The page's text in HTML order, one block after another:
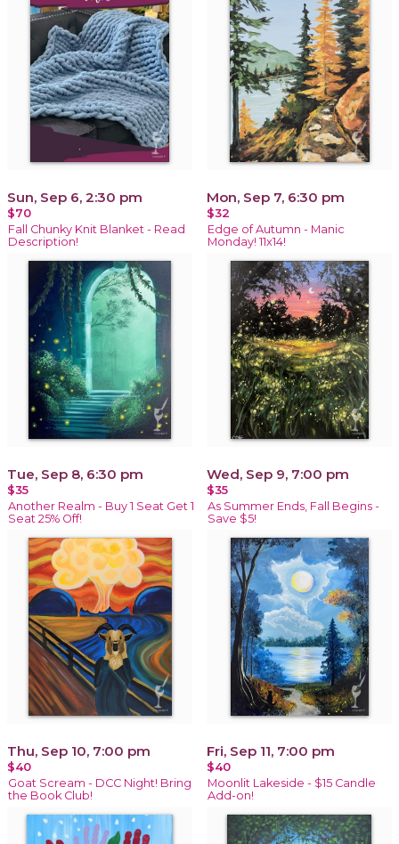
Sun, Sep 6, 2:30 pm
$70
Fall Chunky Knit Blanket - Read
Description!
Mon, Sep 7, 6:30 pm
$32
Edge of Autumn - Manic
Monday! 11x14!
Tue, Sep 8, 6:30 pm
$35
Another Realm - Buy 1 Seat Get 1
Seat 25% Off!
Wed, Sep 9, 7:00 pm
$35
As Summer Ends, Fall Begins -
Save $5!
Thu, Sep 10, 7:00 pm
$40
Goat Scream - DCC Night! Bring
the Book Club!
Fri, Sep 11, 7:00 pm
$40
Moonlit Lakeside - $15 Candle
Add-on!